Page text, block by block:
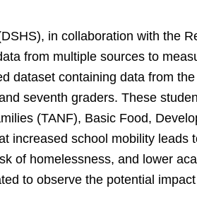
in collaboration with the
from multiple sources to
dataset containing data from
seventh graders. These
(TANF), Basic Food,
increased school mobility leads
of homelessness, and lower
to observe the potential